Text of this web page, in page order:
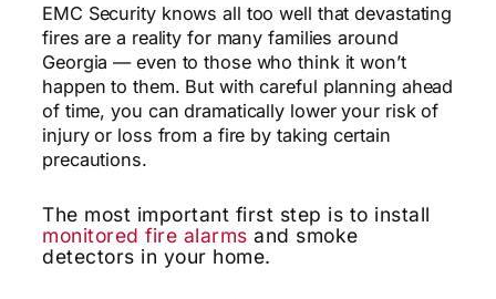
EMC Security knows all too well that devastating
fires are a reality for many families around
Georgia — even to those who think it won’t
happen to them. But with careful planning ahead
of time, you can dramatically lower your risk of
injury or loss from a fire by taking certain
precautions.
The most important first step is to install
monitored fire alarms and smoke
detectors in your home.